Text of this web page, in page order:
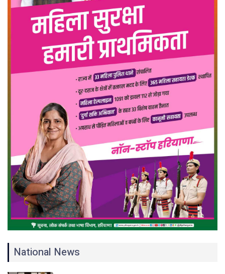
National News